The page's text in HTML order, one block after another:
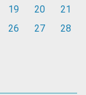
19 20
21
26 27 28